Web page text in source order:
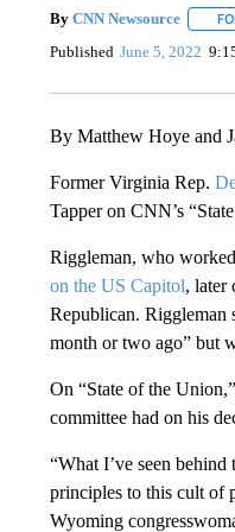
By CNN Newsource
Published June 5, 2022
By Matthew Hoye and
Former Virginia Rep.
Tapper on CNN’s
Riggleman, who
on the US Capitol, later
Republican. Riggleman
month or two ago” but
On “State of the
committee had on his
“What I’ve seen
principles to this cult of
Wyoming